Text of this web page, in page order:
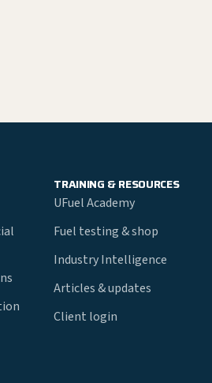
TRAINING & RESOURCES
UFuel Academy
Fuel testing & shop
Industry Intelligence
Articles & updates
Client login